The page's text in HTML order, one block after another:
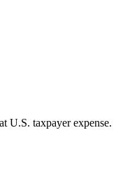
U.S. taxpayer expense.